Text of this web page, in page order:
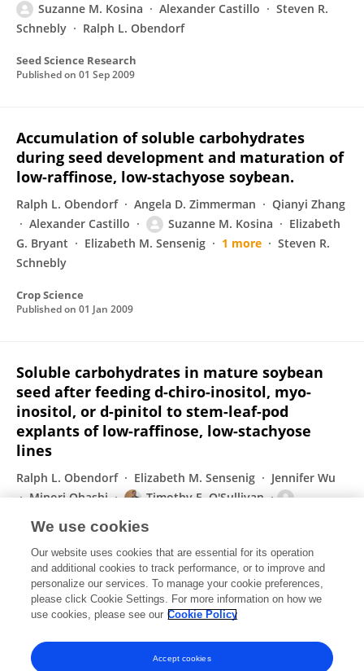
Suzanne M. Kosina Alexander Castillo
Steven R.
Schnebly
Ralph L. Obendorf
Seed Science Research
Published on 01 Sep 2009
Accumulation of soluble carbohydrates
during seed development and maturation of
low-raffinose, low-stachyose soybean.
Ralph L. Obendorf Angela D. Zimmerman
Qianyi Zhang
Alexander Castillo
Suzanne M. Kosina
Elizabeth
G. Bryant
Elizabeth M. Sensenig 1 more
Steven R.
Schnebly
Crop Science
Published on 01 Jan 2009
Soluble carbohydrates in mature soybean
seed after feeding d-chiro-inositol, myo-
inositol, or d-pinitol to stem-leaf-pod
explants of low-raffinose, low-stachyose
lines
Ralph L. Obendorf Elizabeth M. Sensenig
Jennifer Wu
Minori Ohashi
Timothy E. O'Sullivan
Suzanne M. Kosina
Plant Science
Published on01 Nov 2008
Displaying 1 - 25 out of 26 Publication(s)
1 2
We use cookies
Our website uses cookies that are essential for its operation
and additional cookies to track performance, or to improve and
personalize our services. To manage your cookie preferences,
please click Cookie Settings. For more information on how we
use cookies, please see our Cookie Policy
Accept cookies